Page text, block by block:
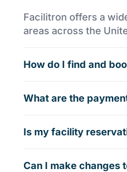
Facilitron offers a
areas across the
How do I find and
What are the
Is my facility
Can I make changes